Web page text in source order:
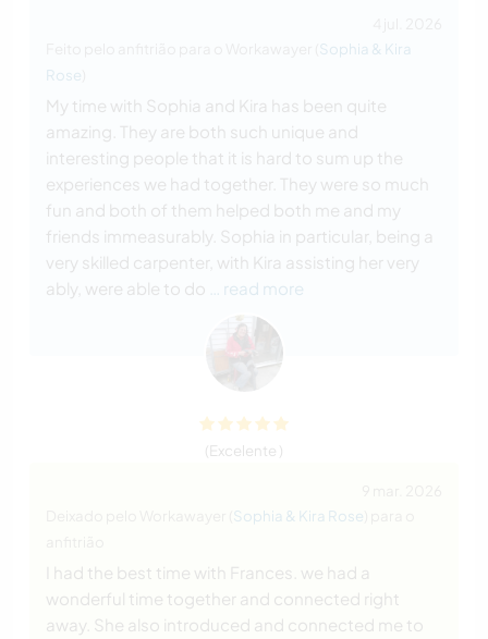
Sophia & Kira
Rose
My time with Sophia and Kira has been quite
amazing. They are both such unique and
interesting people that it is hard to sum up the
experiences we had together. They were so much
fun and both of them helped both me and my
friends immeasurably. Sophia in particular, being a
very skilled carpenter, with Kira assisting her very
ably, were able to do
… read more
(Excelente )
Sophia & Kira Rose
I had the best time with Frances. we had a
wonderful time together and connected right
away. She also introduced and connected me to